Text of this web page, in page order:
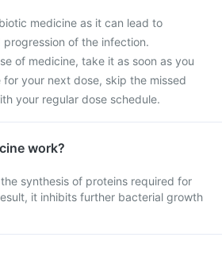
medicine as it can lead to
of the infection.
of medicine, take it as soon as you
for your next dose, skip the missed
your regular dose schedule.
work?
synthesis of proteins required for
it inhibits further bacterial growth